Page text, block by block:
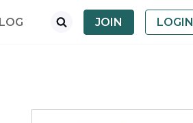
JOIN LOGIN